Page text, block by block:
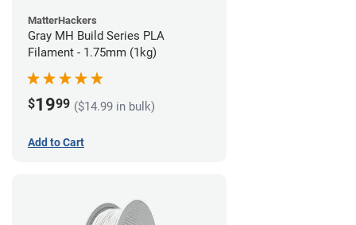
MatterHackers
Gray MH Build Series PLA
Filament - 1.75mm (1kg)
$1999 ($14.99 in bulk)
Add to Cart